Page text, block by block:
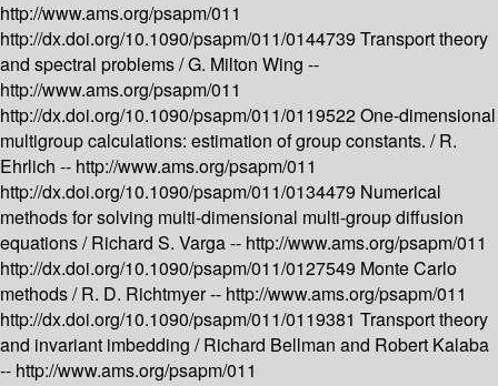
http://www.ams.org/psapm/011
http://dx.doi.org/10.1090/psapm/011/0144739 Transport theory
and spectral problems /G. Milton Wing --
http://www.ams.org/psapm/011
http://dx.doi.org/10.1090/psapm/011/0119522One-dimensional
multigroup calculations: estimation of group constants. /R.
Ehrlich -- http://www.ams.org/psapm/011
http://dx.doi.org/10.1090/psapm/011/0134479 Numerical
methods for solving multi-dimensional multi-group diffusion
equations /Richard S. Varga -- http://www.ams.org/psapm/011
http://dx.doi.org/10.1090/psapm/011/0127549 Monte Carlo
methods /R. D. Richtmyer -- http://www.ams.org/psapm/011
http://dx.doi.org/10.1090/psapm/011/0119381 Transport theory
and invariant imbedding /Richard Bellman and Robert Kalaba
-- http://www.ams.org/psapm/011